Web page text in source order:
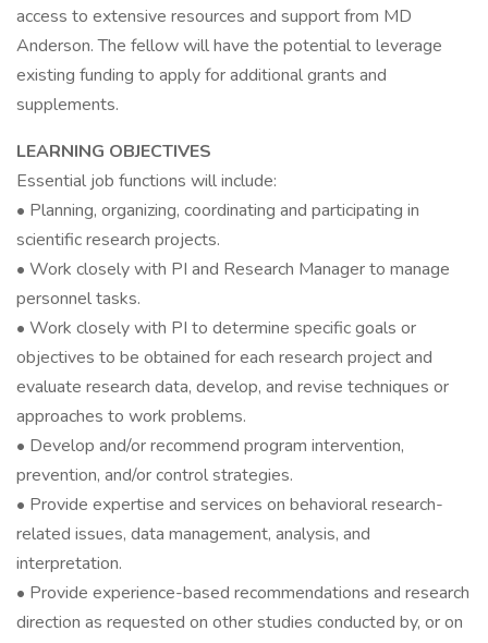
access to extensive resources and support from MD
Anderson. The fellow will have the potential to leverage
existing funding to apply for additional grants and
supplements.
LEARNING OBJECTIVES
Essential job functions will include:
• Planning, organizing, coordinating and participating in
scientific research projects.
• Work closely with PI and Research Manager to manage
personnel tasks.
• Work closely with PI to determine specific goals or
objectives to be obtained for each research project and
evaluate research data, develop, and revise techniques or
approaches to work problems.
• Develop and/or recommend program intervention,
prevention, and/or control strategies.
• Provide expertise and services on behavioral research-
related issues, data management, analysis, and
interpretation.
• Provide experience-based recommendations and research
direction as requested on other studies conducted by, or on